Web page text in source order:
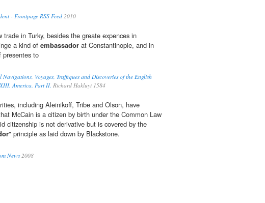
- Frontpage RSS Feed 2010
trade in Turky, besides the greate expences in
a kind of embassador at Constantinople, and in
presentes to
Voyages, Traffiques and Discoveries of the English
America. Part II. Richard Hakluyt 1584
including Aleinikoff, Tribe and Olson, have
McCain is a citizen by birth under the Common Law
citizenship is not derivative but is covered by the
" principle as laid down by Blackstone.
News2008